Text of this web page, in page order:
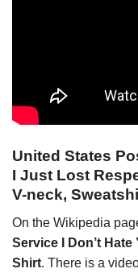
United States
I Just Lost
V-neck,
On the Wikipedia
Service I Don’t
Shirt. There is a